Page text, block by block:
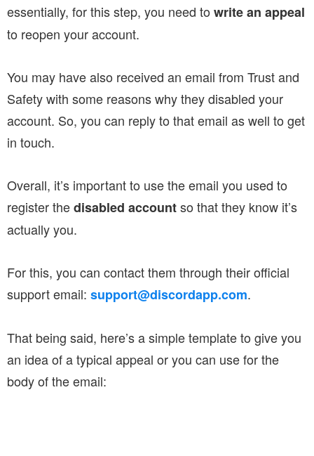
essentially, for this step, you need to write an appeal
to reopen your account.
You may have also received an email from Trust and
Safety with some reasons why they disabled your
account. So, you can reply to that email as well to get
in touch.
Overall, it’s important to use the email you used to
register thedisabled accountso that they know it’s
actually you.
For this, you can contact them through their official
support email: support@discordapp.com.
That being said, here’s a simple template to give you
an idea of a typical appeal or you can use for the
body of the email: